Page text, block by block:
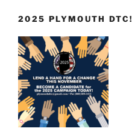
2025 PLYMOUTH DTC!